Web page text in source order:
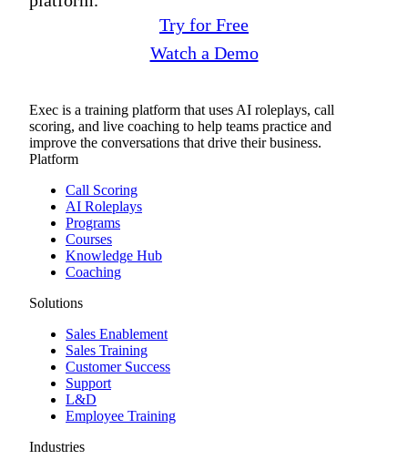
Try for Free
Watch a Demo
Exec is a training platform that uses AI roleplays, call
scoring, and live coaching to help teams practice and
improve the conversations that drive their business.
Platform
Call Scoring
AI Roleplays
Programs
Courses
Knowledge Hub
Coaching
Solutions
Sales Enablement
Sales Training
Customer Success
Support
L&D
Employee Training
Industries